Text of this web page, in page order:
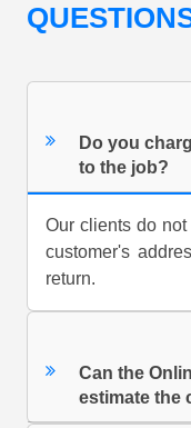
Do you
to the job?
Our clients do
customer's
return.
Can the
estimate the